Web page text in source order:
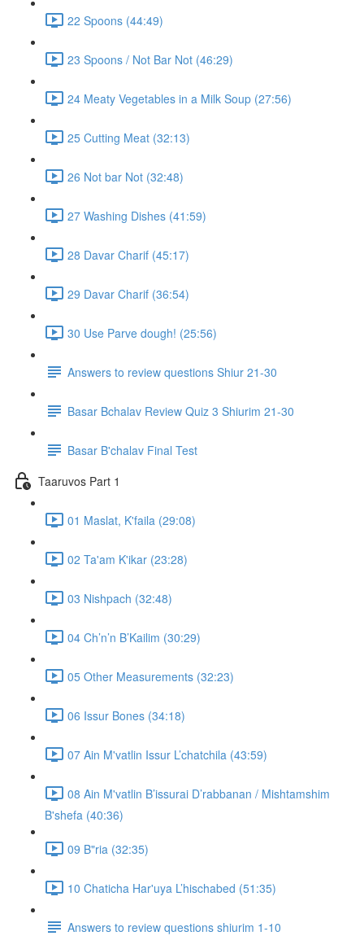
22 Spoons (44:49)
23 Spoons / Not Bar Not (46:29)
24 Meaty Vegetables in a Milk Soup (27:56)
25 Cutting Meat (32:13)
26 Not bar Not (32:48)
27 Washing Dishes (41:59)
28 Davar Charif (45:17)
29 Davar Charif (36:54)
30 Use Parve dough! (25:56)
Answers to review questions Shiur 21-30
Basar Bchalav Review Quiz 3 Shiurim 21-30
Basar B'chalav Final Test
Taaruvos Part 1
01 Maslat, K'faila (29:08)
02 Ta'am K'ikar (23:28)
03 Nishpach (32:48)
04 Ch’n’n B’Kailim (30:29)
05 Other Measurements (32:23)
06 Issur Bones (34:18)
07 Ain M'vatlin Issur L’chatchila (43:59)
08 Ain M'vatlin B’issurai D’rabbanan / Mishtamshim
B'shefa (40:36)
09 B"ria (32:35)
10 Chaticha Har'uya L’hischabed (51:35)
Answers to review questions shiurim 1-10